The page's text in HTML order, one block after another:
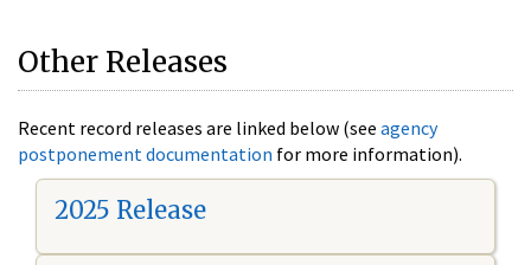
Other Releases
Recent record releases are linked below (see agency
postponement documentation for more information).
2025 Release